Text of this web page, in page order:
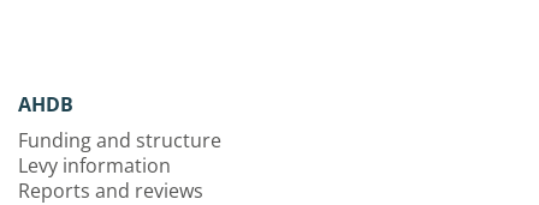
AHDB
Funding and structure
Levy information
Reports and reviews